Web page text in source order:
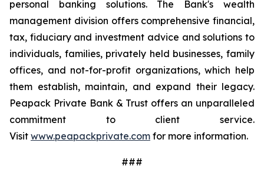
personal banking solutions. The Bank's wealth
management division offers comprehensive financial,
tax, fiduciary and investment advice and solutions to
individuals, families, privately held businesses, family
offices, and not-for-profit organizations, which help
them establish, maintain, and expand their legacy.
Peapack Private Bank & Trust offers an unparalleled
commitment to client service.
Visit www.peapackprivate.com for more information.
###